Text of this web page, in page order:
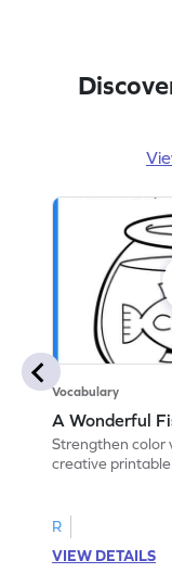
Vocabulary
A Wonderful
Strengthen color
creative
R
VIEW DETAILS